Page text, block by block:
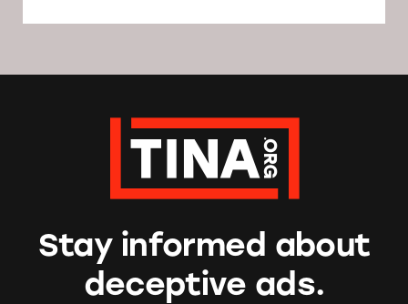
Stay informed about
deceptive ads.